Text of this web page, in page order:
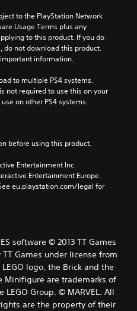
to the PlayStation Network
Usage Terms plus any
to this product. If you do
do not download this product.
information.
to multiple PS4 systems.
not required to use this on your
on other PS4 systems.
before using this product.
Entertainment Inc.
Entertainment Europe.
eu.playstation.com/legal for
software © 2013 TT Games
Games under license from
LEGO logo, the Brick and the
Minifigure are trademarks of
LEGO Group. © MARVEL. All
are the property of their